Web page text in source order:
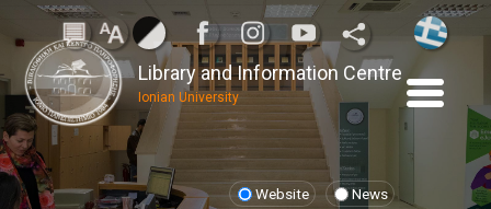
Library and Information Centre
Ionian University
Website News